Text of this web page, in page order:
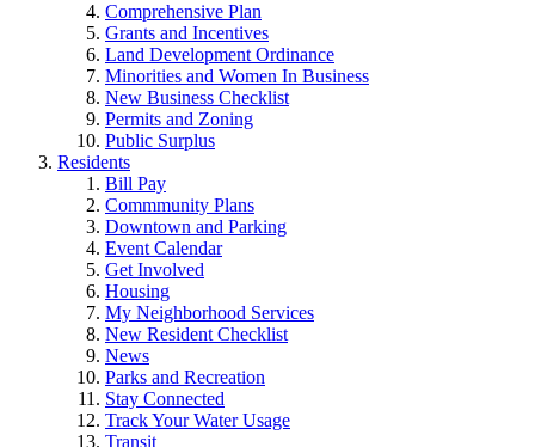
Comprehensive Plan
Grants and Incentives
Land Development Ordinance
Minorities and Women In Business
New Business Checklist
Permits and Zoning
Public Surplus
Residents
Bill Pay
Commmunity Plans
Downtown and Parking
Event Calendar
Get Involved
Housing
My Neighborhood Services
New Resident Checklist
News
Parks and Recreation
Stay Connected
Track Your Water Usage
Transit